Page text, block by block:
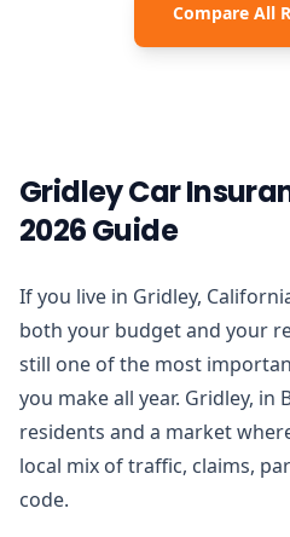
Compare All
Gridley Car
2026 Guide
If you live in Gridley,
both your budget and your
still one of the most
you make all year. Gridley, in
residents and a market
local mix of traffic, claims,
code.